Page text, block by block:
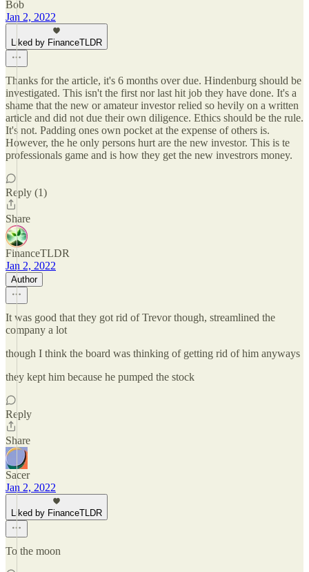
Bob
Jan 2, 2022
Liked by FinanceTLDR
Thanks for the article, it's 6 months over due. Hindenburg should be
investigated. This isn't the first nor last hit job they have done. It's a
shame that the new or amateur investor relied so hevily on a written
article and did not due their own diligence. Ethics should be the rule.
It's not. Padding ones own pocket at the expense of others is.
However, the he only persons hurt are the new investor. This is te
professionals game and is how they get the new investrors money.
Reply (1)
Share
FinanceTLDR
Jan 2, 2022
Author
It was good that they got rid of Trevor though, streamlined the
company a lot
though I think the board was thinking of getting rid of him anyways
they kept him because he pumped the stock
Reply
Share
Sacer
Jan 2, 2022
Liked by FinanceTLDR
To the moon